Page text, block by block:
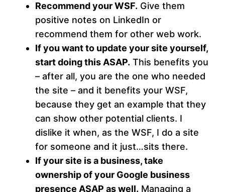
Recommend your WSF. Give them
positive notes on LinkedIn or
recommend them for other web work.
If you want to update your site yourself,
start doing this ASAP. This benefits you
– after all, you are the one who needed
the site – and it benefits your WSF,
because they get an example that they
can show other potential clients. I
dislike it when, as the WSF, I do a site
for someone and it just…sits there.
If your site is a business, take
ownership of your Google business
presence ASAP as well. Managing a